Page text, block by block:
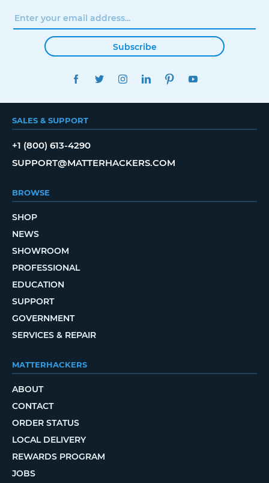
Subscribe
FACEBOOKTWITTERINSTAGRAMLINKEDINPINTEREST
SALES & SUPPORT
+1 (800) 613-4290
SUPPORT@MATTERHACKERS.COM
BROWSE
SHOP
NEWS
SHOWROOM
PROFESSIONAL
EDUCATION
SUPPORT
GOVERNMENT
SERVICES & REPAIR
MATTERHACKERS
ABOUT
CONTACT
ORDER STATUS
LOCAL DELIVERY
REWARDS PROGRAM
JOBS